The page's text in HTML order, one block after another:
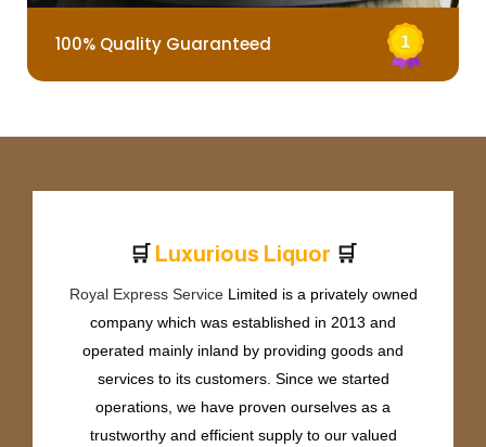
100% Quality Guaranteed
🛒 Luxurious Liquor 🛒
Royal Express ServiceLimited is a privately owned
company which was established in 2013 and
operated mainly inland by providing goods and
services to its customers. Since we started
operations, we have proven ourselves as a
trustworthy and efficient supply to our valued